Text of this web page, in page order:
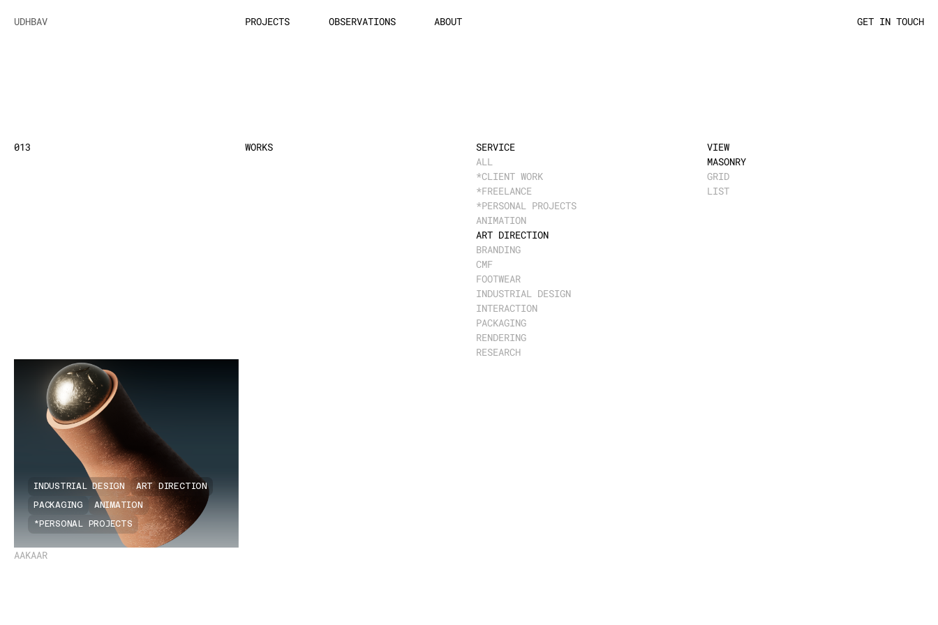
UDHBAV PROJECTS OBSERVATIONS ABOUT GET IN TOUCH
013 WORKS
SERVICE
ALL
*CLIENT WORK
*FREELANCE
*PERSONAL PROJECTS
ANIMATION
ART DIRECTION
BRANDING
CMF
FOOTWEAR
INDUSTRIAL DESIGN
INTERACTION
PACKAGING
RENDERING
RESEARCH
VIEW
MASONRY
GRID
LIST
INDUSTRIAL DESIGN
ART DIRECTION
PACKAGING
ANIMATION
*PERSONAL PROJECTS
AAKAAR